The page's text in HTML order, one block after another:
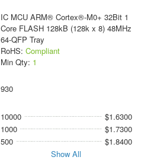
IC MCU ARM® Cortex®-M0+ 32Bit 1
Core FLASH 128kB (128k x 8) 48MHz
64-QFP Tray
RoHS: Compliant
Min Qty: 1
930
10000
$1.6300
1000
$1.7300
500
$1.8400
Show All